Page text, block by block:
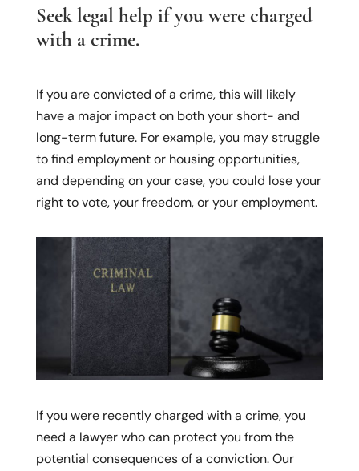
Seek legal help if you were charged
with a crime.
If you are convicted of a crime, this will likely
have a major impact on both your short- and
long-term future. For example, you may struggle
to find employment or housing opportunities,
and depending on your case, you could lose your
right to vote, your freedom, or your employment.
If you were recently charged with a crime, you
need a lawyer who can protect you from the
potential consequences of a conviction. Our